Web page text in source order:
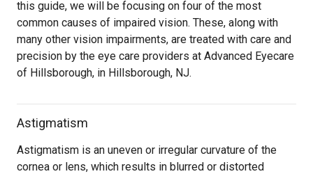
this guide, we will be focusing on four of the most
common causes of impaired vision. These, along with
many other vision impairments, are treated with care and
precision by the eye care providers at Advanced Eyecare
of Hillsborough, in Hillsborough, NJ.
Astigmatism
Astigmatism is an uneven or irregular curvature of the
cornea or lens, which results in blurred or distorted